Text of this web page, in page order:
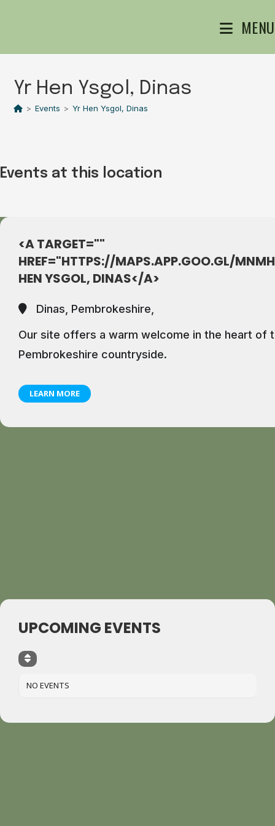
MENU
Yr Hen Ysgol, Dinas
> Events > Yr Hen Ysgol, Dinas
Events at this location
<A TARGET=""
HREF="HTTPS://MAPS.APP.GOO.GL/
HEN YSGOL, DINAS</A>
Dinas, Pembrokeshire,
Our site offers a warm welcome in the heart of
Pembrokeshire countryside.
LEARN MORE
UPCOMING EVENTS
NO EVENTS